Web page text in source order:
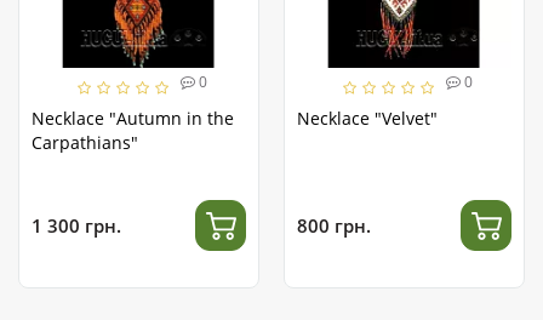
0
Necklace "Autumn in the
Carpathians"
1 300 грн.
0
Necklace "Velvet"
800 грн.